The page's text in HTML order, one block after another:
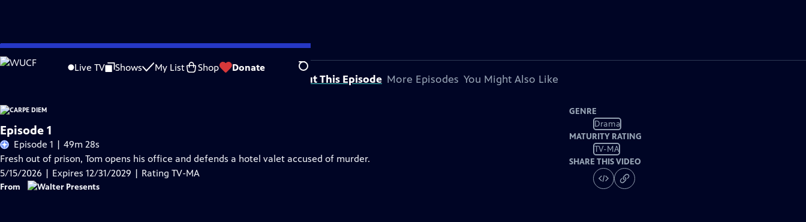
Skip
to
Live TV Shows My List Shop Donate Search
Problems playing video? Report a Problem |Closed Captioning Feedback
About This Episode More Episodes You Might Also Like
Episode 1
Episode 1 | 49m 28s
Fresh out of prison, Tom opens his office and defends a hotel valet accused of murder.
5/15/2026 | Expires 12/31/2029 | Rating TV-MA
From
GENRE
Drama
MATURITY RATING
TV-MA
SHARE THIS VIDEO